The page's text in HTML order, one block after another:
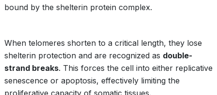
bound by the shelterin protein complex.
When telomeres shorten to a critical length, they lose
shelterin protection and are recognized as double-
strand breaks. This forces the cell into either replicative
senescence or apoptosis, effectively limiting the
proliferative capacity of somatic tissues.